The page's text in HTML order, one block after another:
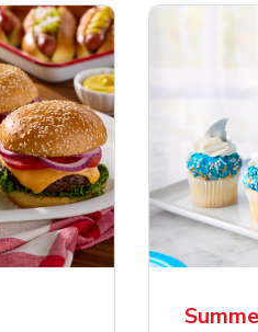
Signature Select
Beef Patties
Beef USDA Choice
Chuck Country
Organic Green Bell
Pepper